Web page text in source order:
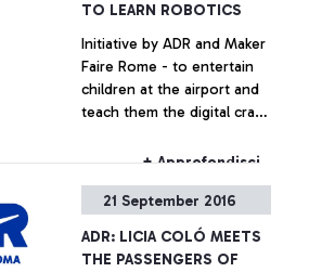
TO LEARN ROBOTICS
Initiative by ADR and Maker
Faire Rome - to entertain
children at the airport and
teach them the digital craft
+ Approfondisci
21 September 2016
ADR: LICIA COLÓ MEETS
THE PASSENGERS OF